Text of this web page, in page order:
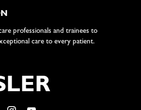
professionals and trainees to
care to every patient.
LER